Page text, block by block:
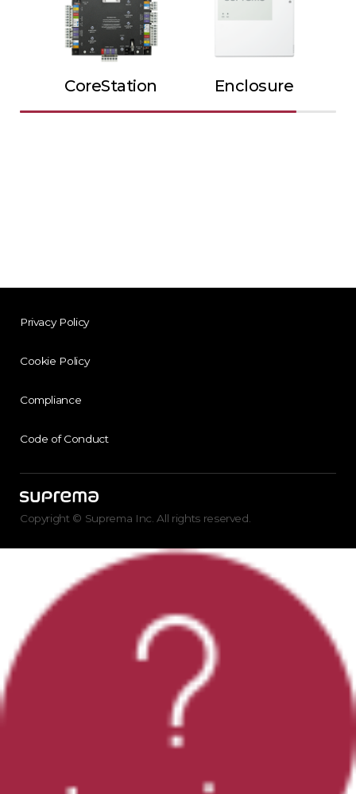
CoreStation Enclosure
Privacy Policy
Cookie Policy
Compliance
Code of Conduct
Copyright © Suprema Inc. All rights reserved.